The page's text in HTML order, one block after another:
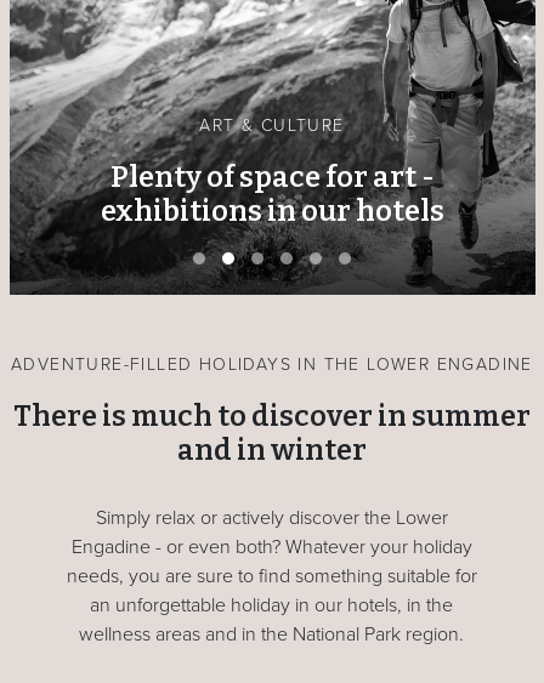
ART & CULTURE
Plenty of space for art -
exhibitions in our hotels
ADVENTURE-FILLED HOLIDAYS IN THE LOWER ENGADINE
There is much to discover in summer
and in winter
Simply relax or actively discover the Lower
Engadine - or even both? Whatever your holiday
needs, you are sure to find something suitable for
an unforgettable holiday in our hotels, in the
wellness areas and in the National Park region.